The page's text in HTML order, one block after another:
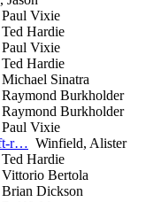
Vixie
Hardie
Vixie
Hardie
Sinatra
Burkholder
Burkholder
Vixie
r… Winfield, Alister
Hardie
Bertola
Dickson